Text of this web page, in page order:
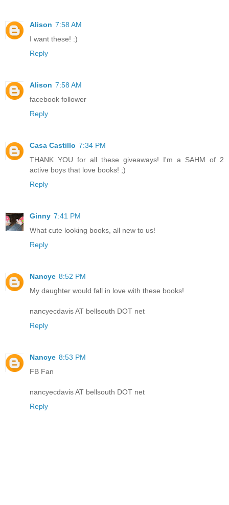
Alison 7:58 AM
I want these! :)
Reply
Alison 7:58 AM
facebook follower
Reply
Casa Castillo 7:34 PM
THANK YOU for all these giveaways! I'm a SAHM of 2
active boys that love books! ;)
Reply
Ginny 7:41 PM
What cute looking books, all new to us!
Reply
Nancye 8:52 PM
My daughter would fall in love with these books!
nancyecdavis AT bellsouth DOT net
Reply
Nancye 8:53 PM
FB Fan
nancyecdavis AT bellsouth DOT net
Reply